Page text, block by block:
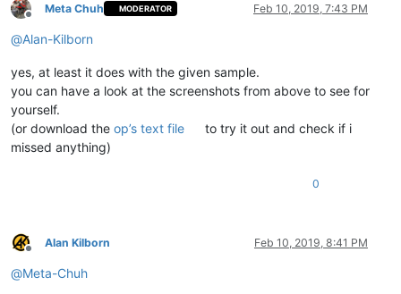
Offline
Meta Chuh MODERATOR Feb 10, 2019, 7:43 PM
@Alan-Kilborn
yes, at least it does with the given sample.
you can have a look at the screenshots from above to see for
yourself.
(or download the op’s text file
to try it out and check if i
missed anything)
0
Offline
Alan Kilborn Feb 10, 2019, 8:41 PM
@Meta-Chuh